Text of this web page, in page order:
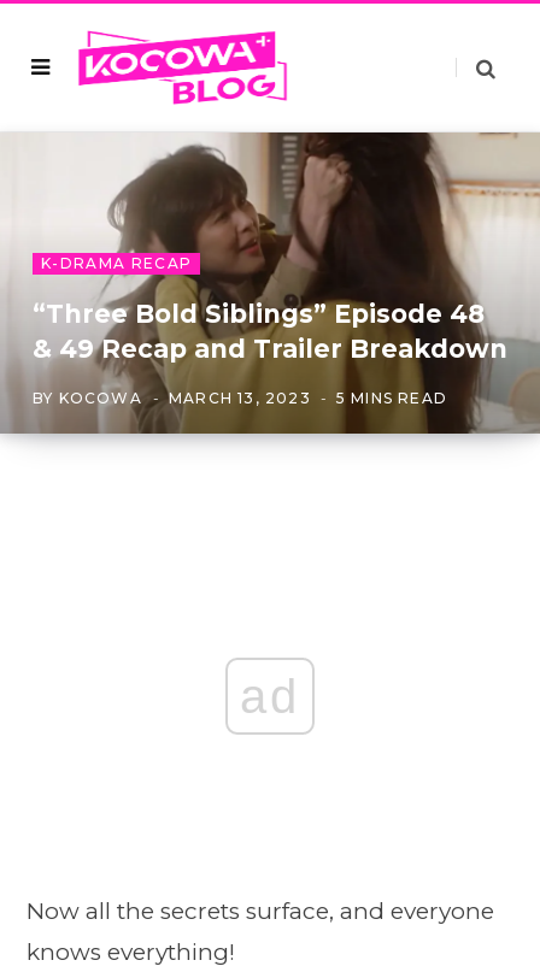
K-DRAMA RECAP
“Three Bold Siblings” Episode 48
& 49 Recap and Trailer Breakdown
BY KOCOWA MARCH 13, 2023 5 MINS READ
ad
Now all the secrets surface, and everyone
knows everything!